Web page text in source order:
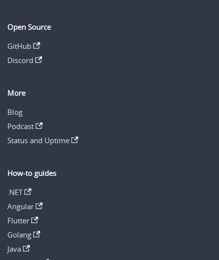
Open Source
GitHub
Discord
More
Blog
Podcast
Status and Uptime
How-to guides
.NET
Angular
Flutter
Golang
Java